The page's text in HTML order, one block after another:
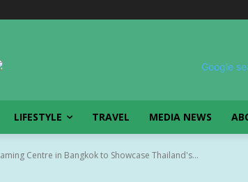
LIFESTYLE TRAVEL MEDIA NEWS
Centre in Bangkok to Showcase Thailand's...